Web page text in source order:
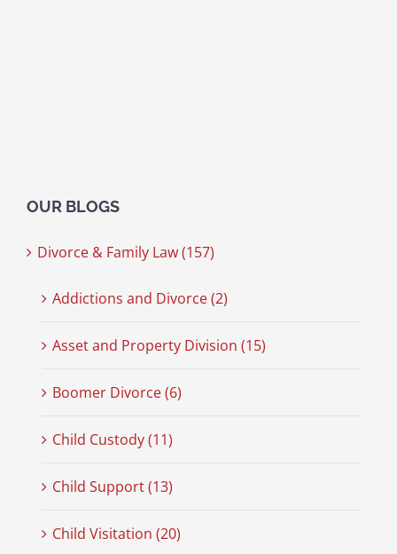
OUR BLOGS
Divorce & Family Law (157)
Addictions and Divorce (2)
Asset and Property Division (15)
Boomer Divorce (6)
Child Custody (11)
Child Support (13)
Child Visitation (20)